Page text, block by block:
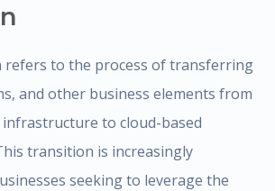
refers to the process of transferring
and other business elements from
to cloud-based
transition is increasingly
seeking to leverage the